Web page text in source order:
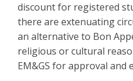
discount for registered
there are extenuating
an alternative to Bon
religious or cultural
EM&GS for approval and